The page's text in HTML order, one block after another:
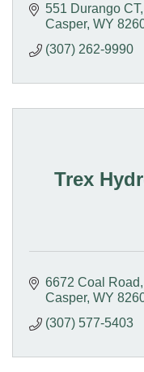
551 Durango CT
Casper WY
(307) 262-9990
Trex
6672 Coal Road
Casper WY
(307) 577-5403